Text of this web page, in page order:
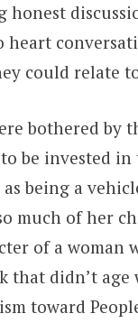
honest
could relate
bothered by
be invested
being a
much of her
of a woman
that didn’t
toward